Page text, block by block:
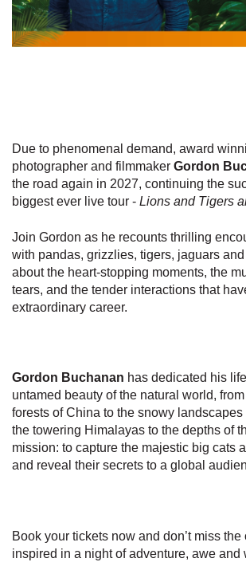
Due to phenomenal demand, award
photographer and filmmaker Gordon
the road again in 2027, continuing the
biggest ever live tour - Lions and Tigers
Join Gordon as he recounts thrilling
with pandas, grizzlies, tigers, jaguars
about the heart-stopping moments, the
tears, and the tender interactions that
extraordinary career.
Gordon Buchanan has dedicated his
untamed beauty of the natural world,
forests of China to the snowy
the towering Himalayas to the depths of
mission: to capture the majestic big cats
and reveal their secrets to a global
Book your tickets now and don’t miss
inspired in a night of adventure, awe and